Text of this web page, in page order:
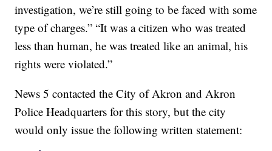
investigation, we’re still going to be faced with some
type of charges.” “It was a citizen who was treated
less than human, he was treated like an animal, his
rights were violated.”
News 5 contacted the City of Akron and Akron
Police Headquarters for this story, but the city
would only issue the following written statement: